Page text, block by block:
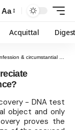
Aa
Acquittal
& circumstantial evidence?
- DNA test
object and only
proves the